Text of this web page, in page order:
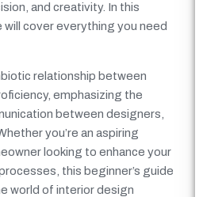
and creativity. In this
cover everything you need
relationship between
emphasizing the
between designers,
you’re an aspiring
looking to enhance your
this beginner’s guide
world of interior design